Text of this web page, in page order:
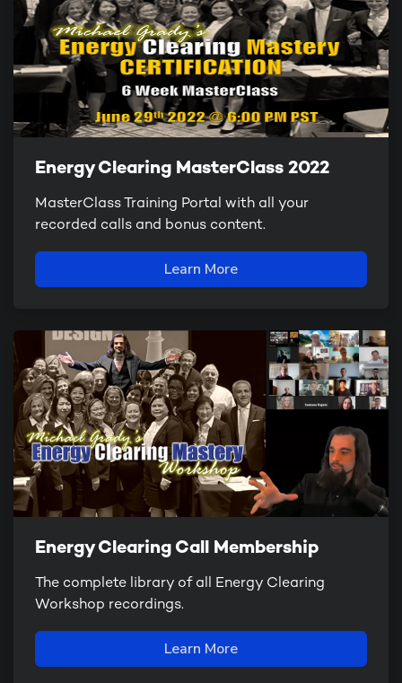
Energy Clearing MasterClass 2022
MasterClass Training Portal with all your
recorded calls and bonus content.
Learn More
Energy Clearing Call Membership
The complete library of all Energy Clearing
Workshop recordings.
Learn More